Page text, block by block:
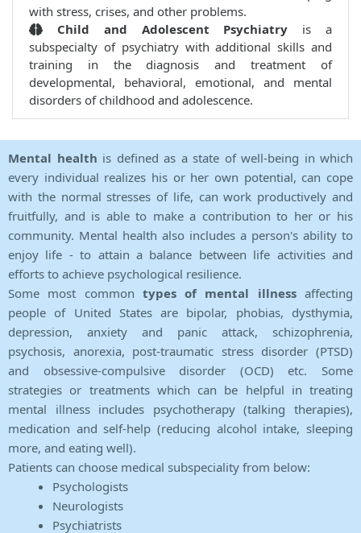
with stress, crises, and other problems.
Child and Adolescent Psychiatry is a
subspecialty of psychiatry with additional skills and
training in the diagnosis and treatment of
developmental, behavioral, emotional, and mental
disorders of childhood and adolescence.
Mental health is defined as a state of well-being in which
every individual realizes his or her own potential, can cope
with the normal stresses of life, can work productively and
fruitfully, and is able to make a contribution to her or his
community. Mental health also includes a person's ability to
enjoy life - to attain a balance between life activities and
efforts to achieve psychological resilience.
Some most common types of mental illnessaffecting
people of United States are bipolar, phobias, dysthymia,
depression, anxiety and panic attack, schizophrenia,
psychosis, anorexia, post-traumatic stress disorder (PTSD)
and obsessive-compulsive disorder (OCD) etc. Some
strategies or treatments which can be helpful in treating
mental illness includes psychotherapy (talking therapies),
medication and self-help (reducing alcohol intake, sleeping
more, and eating well).
Patients can choose medical subspeciality from below:
Psychologists
Neurologists
Psychiatrists